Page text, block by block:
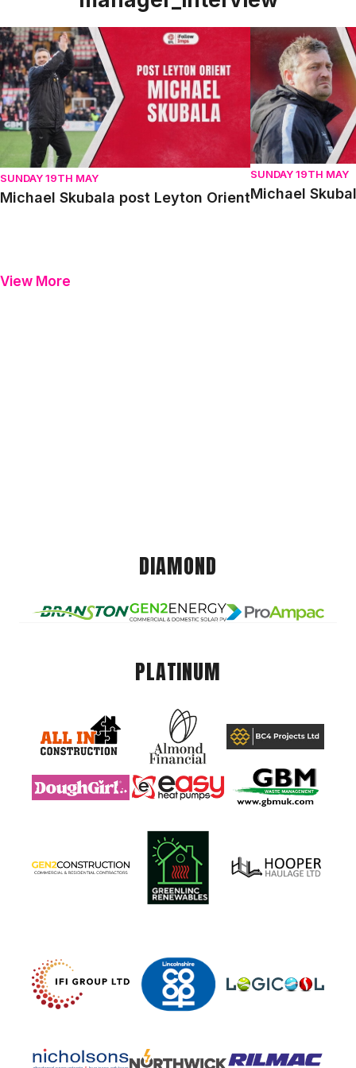
Michael Skubala post Leyton Orient
SUNDAY 19TH MAY
Michael Skubala post Leyton Orient
Michael
SUNDAY 19TH MAY
Michael
View More
DIAMOND
PLATINUM